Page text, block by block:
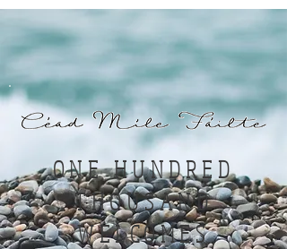
ONE HUNDRED
THOUSAND
WELCOMES